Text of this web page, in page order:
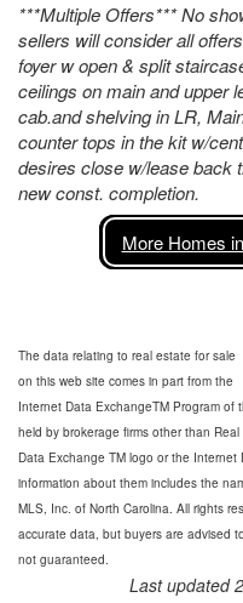
***Multiple Offers*** No
sellers will consider all
foyer w open & split
ceilings on main and upper
cab.and shelving in LR,
counter tops in the kit w/
desires close w/lease back
new const. completion.
More Homes
The data relating to real estate for sale
on this web site comes in part from the
Internet Data ExchangeTM Program of
held by brokerage firms other than
Data Exchange TM logo or the
information about them includes the
MLS, Inc. of North Carolina. All rights
accurate data, but buyers are advised
not guaranteed.
Last updated